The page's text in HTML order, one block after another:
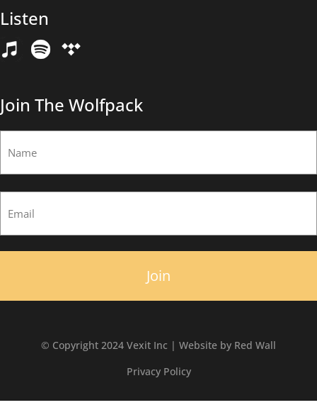
Listen
Join The Wolfpack
(Required)
(Required)
© Copyright 2024 Vexit Inc | Website by Red Wall
Privacy Policy